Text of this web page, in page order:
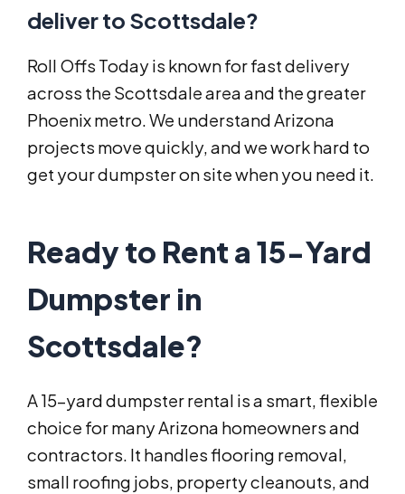
deliver to Scottsdale?
Roll Offs Today is known for fast delivery
across the Scottsdale area and the greater
Phoenix metro. We understand Arizona
projects move quickly, and we work hard to
get your dumpster on site when you need it.
Ready to Rent a 15-Yard
Dumpster in
Scottsdale?
A 15-yard dumpster rental is a smart, flexible
choice for many Arizona homeowners and
contractors. It handles flooring removal,
small roofing jobs, property cleanouts, and